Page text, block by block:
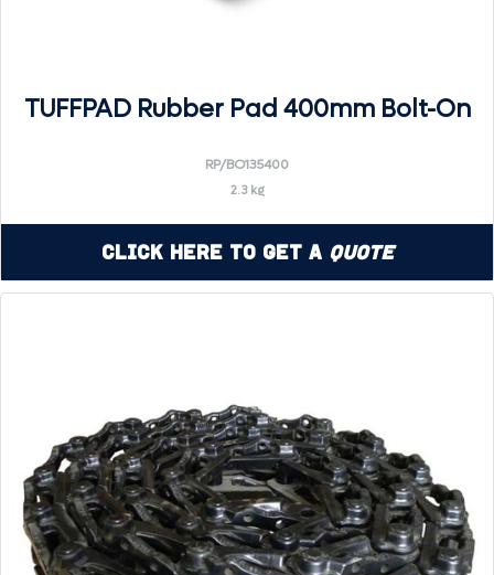
TUFFPAD Rubber Pad 400mm Bolt-On
RP/BO135400
2.3 kg
Click Here to Get a Quote